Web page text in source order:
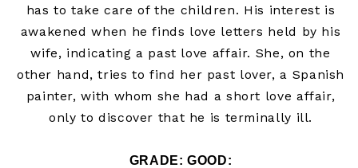
has to take care of the children. His interest is
awakened when he finds love letters held by his
wife, indicating a past love affair. She, on the
other hand, tries to find her past lover, a Spanish
painter, with whom she had a short love affair,
only to discover that he is terminally ill.
GRADE: GOOD: